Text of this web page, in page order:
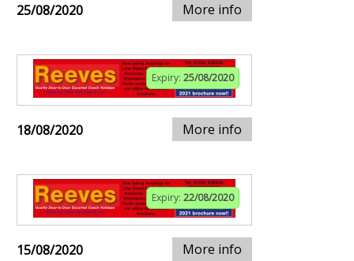
25/08/2020 More info
Expiry: 25/08/2020
18/08/2020 More info
Expiry: 22/08/2020
15/08/2020 More info